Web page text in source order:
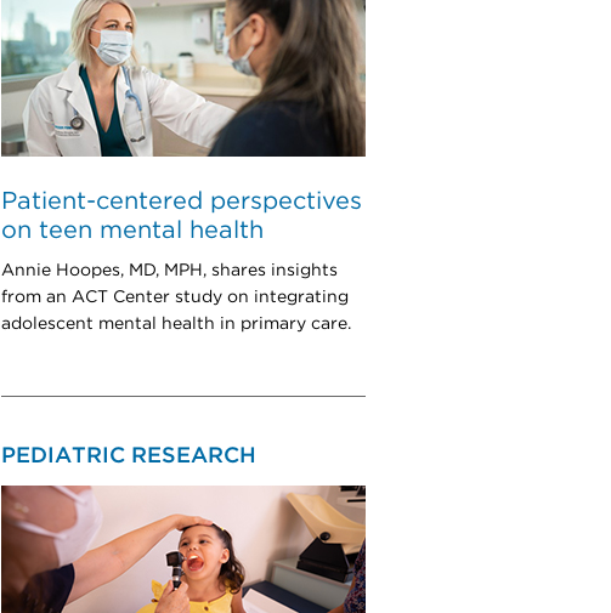
Patient-centered perspectives
on teen mental health
Annie Hoopes, MD, MPH, shares insights
from an ACT Center study on integrating
adolescent mental health in primary care.
PEDIATRIC RESEARCH